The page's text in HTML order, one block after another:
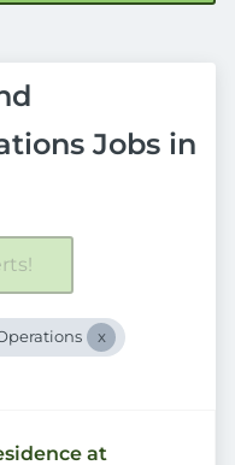
Jobs in
at